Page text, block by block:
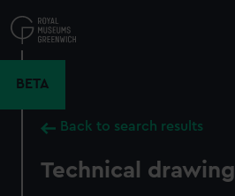
to
main
BETA
Back to search results
Technical drawing